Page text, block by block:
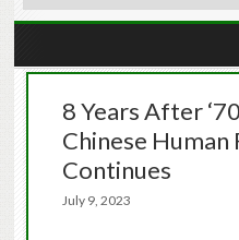
8 Years After
Chinese Human
Continues
July 9, 2023